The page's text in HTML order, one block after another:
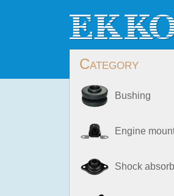
Category
Bushing
Engine
Shock